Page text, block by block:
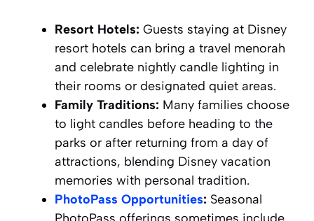
Resort Hotels: Guests staying at Disney
resort hotels can bring a travel menorah
and celebrate nightly candle lighting in
their rooms or designated quiet areas.
Family Traditions: Many families choose
to light candles before heading to the
parks or after returning from a day of
attractions, blending Disney vacation
memories with personal tradition.
PhotoPass Opportunities: Seasonal
PhotoPass offerings sometimes include